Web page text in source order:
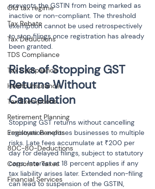
Old tax regime
Tax Rebate
Tax Deductions
TDS Compliance
Tax Compliance
Health Insurance
Tax Exemptions
Retirement Planning
Employee Benefits
80C-80-Deductions
Corporate Taxes
Financial Services
prevents the GSTIN from being marked as
inactive or non-compliant. The threshold
exemption cannot be used retrospectively
to stop filings once registration has already
been granted.
Risks of Stopping GST
Returns Without
Cancellation
Stopping GST returns without cancelling
registration exposes businesses to multiple
risks. Late fees accumulate at ₹200 per
day for delayed filings, subject to statutory
caps. Interest at 18 percent applies if any
tax liability arises later. Extended non-filing
can lead to suspension of the GSTIN,